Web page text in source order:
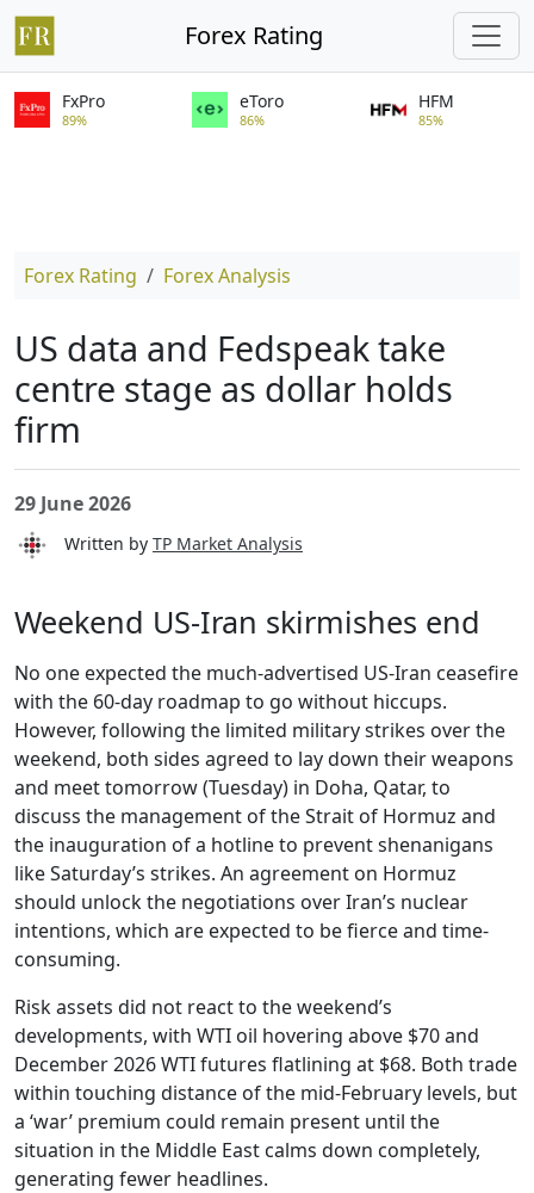
Forex Rating
FxPro
89%
eToro
86%
HFM
85%
Forex Rating Forex Analysis
US data and Fedspeak take
centre stage as dollar holds
firm
29 June 2026
Written by TP Market Analysis
Weekend US-Iran skirmishes end
No one expected the much-advertised US-Iran ceasefire
with the 60-day roadmap to go without hiccups.
However, following the limited military strikes over the
weekend, both sides agreed to lay down their weapons
and meet tomorrow (Tuesday) in Doha, Qatar, to
discuss the management of the Strait of Hormuz and
the inauguration of a hotline to prevent shenanigans
like Saturday’s strikes. An agreement on Hormuz
should unlock the negotiations over Iran’s nuclear
intentions, which are expected to be fierce and time-
consuming.
Risk assets did not react to the weekend’s
developments, with WTI oil hovering above $70 and
December 2026 WTI futures flatlining at $68. Both trade
within touching distance of the mid-February levels, but
a ‘war’ premium could remain present until the
situation in the Middle East calms down completely,
generating fewer headlines.